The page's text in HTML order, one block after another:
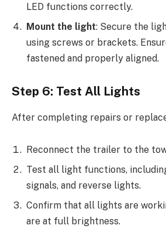
LED functions correctly.
Mount the light: Secure the
using screws or brackets.
fastened and properly aligned.
Step 6: Test All Lights
After completing repairs or
Reconnect the trailer to the
Test all light functions,
signals, and reverse lights.
Confirm that all lights are
are at full brightness.